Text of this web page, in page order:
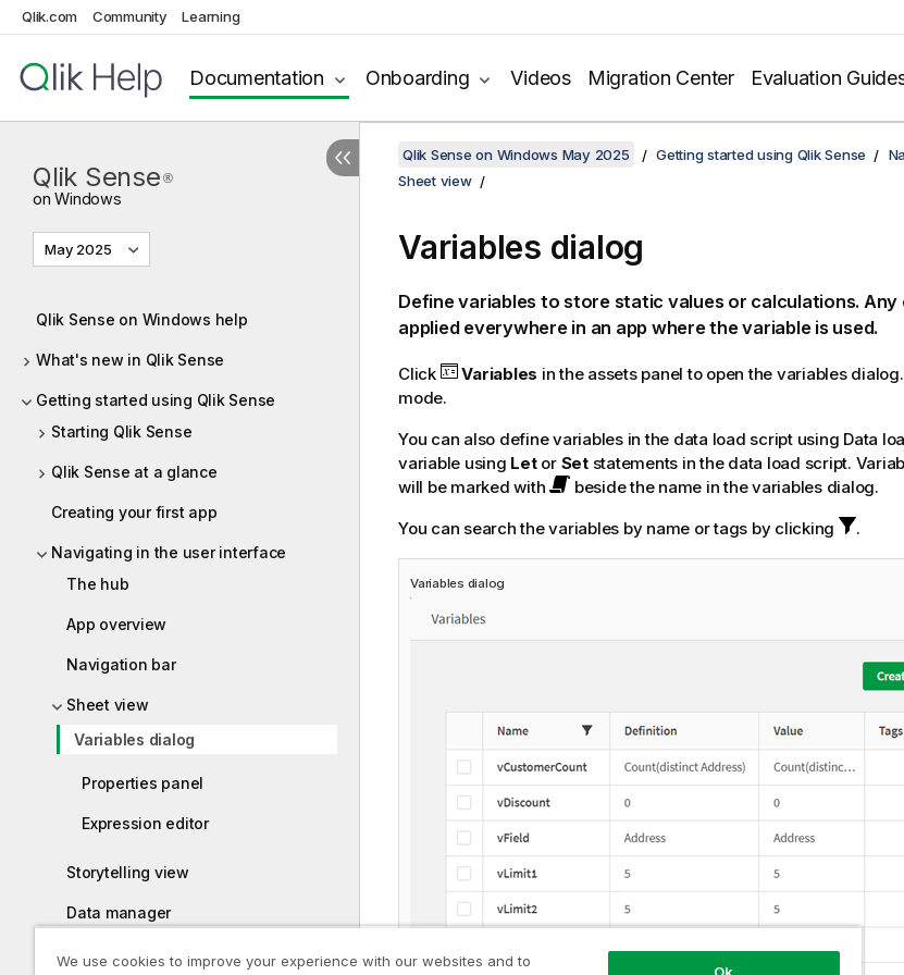
Qlik.com Community Learning
Documentation Onboarding Videos Migration Center Evaluation
Qlik Sense ®
on Windows
May 2025
Qlik Sense on Windows help
What's new in Qlik Sense
Getting started using Qlik Sense
Starting Qlik Sense
Qlik Sense at a glance
Creating your first app
Navigating in the user interface
The hub
App overview
Navigation bar
Sheet view
Variables dialog
Properties panel
Expression editor
Storytelling view
Data manager
Data load editor
Qlik Sense on Windows May 2025 Getting started using Qlik Sense
Sheet view
Variables dialog
Define variables to store static values or calculations. Any
applied everywhere in an app where the variable is used.
Click Variables in the assets panel to open the variables
mode.
You can also define variables in the data load script using Data
variable using Letor Setstatements in the data load script.
will be marked with
beside the name in the variables dialog.
You can search the variables by name or tags by clicking
.
Variables dialog
We use cookies to improve your experience with our websites and to